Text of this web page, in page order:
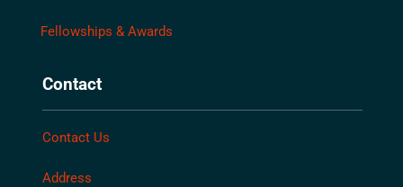
Fellowships & Awards
Contact
Contact Us
Address